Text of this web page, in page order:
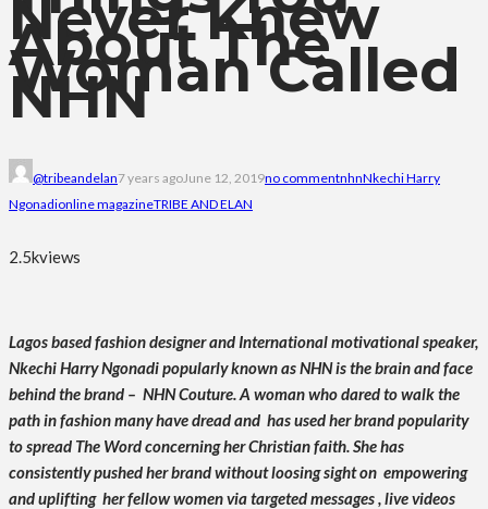
Never Knew
About The
Woman Called
NHN
@tribeandelan7 years agoJune 12, 2019no commentnhnNkechi Harry
Ngonadionline magazineTRIBE AND ELAN
2.5kviews
Lagos based fashion designer and International motivational speaker,
Nkechi Harry Ngonadi popularly known as NHN is the brain and face
behind the brand – NHN Couture. A woman who dared to walk the
path in fashion many have dread and has used her brand popularity
to spread The Word concerning her Christian faith. She has
consistently pushed her brand without loosing sight on empowering
and uplifting her fellow women via targeted messages , live videos